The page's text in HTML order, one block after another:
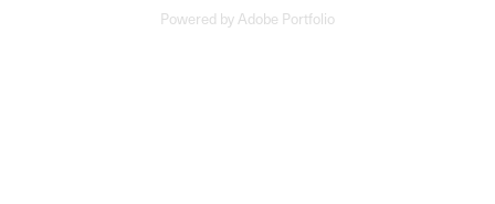
Powered byAdobe Portfolio